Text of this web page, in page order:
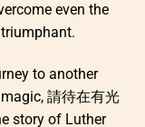
even the
to another
請待在有光
story of Luther